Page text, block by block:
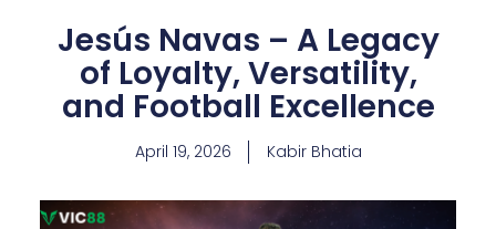
Jesús Navas – A Legacy
of Loyalty, Versatility,
and Football Excellence
April 19, 2026 Kabir Bhatia